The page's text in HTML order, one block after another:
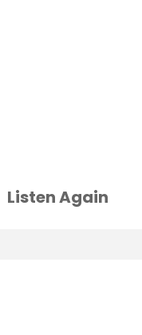
Listen Again